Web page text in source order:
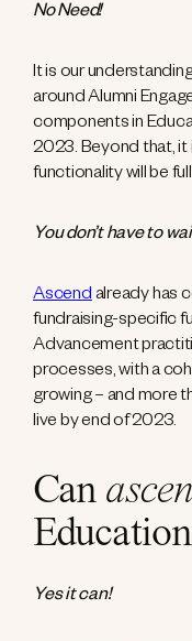
No Need!
It is our
around Alumni
components in
2023. Beyond that, it
functionality will be
You don’t have to
Ascendalready has
fundraising-specific
Advancement
processes, with a
growing – and more
live by end of 2023.
Can
Yes it can!